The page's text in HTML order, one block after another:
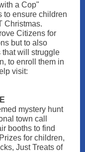
a Cop"
to ensure children
Christmas.
Citizens for
but to also
that will struggle
to enroll them in
visit:
mystery hunt
town call
booths to find
for children,
Just Treats of